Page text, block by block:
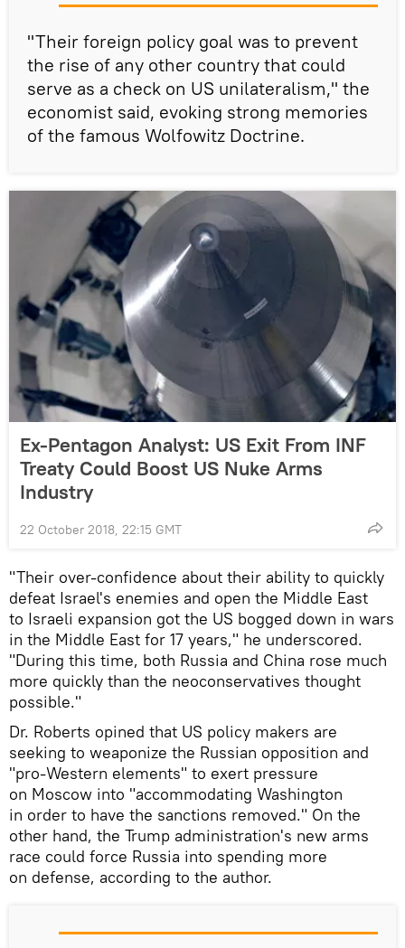
"Their foreign policy goal was to prevent
the rise of any other country that could
serve as a check on US unilateralism," the
economist said, evoking strong memories
of the famous Wolfowitz Doctrine.
Ex-Pentagon Analyst: US Exit From INF
Treaty Could Boost US Nuke Arms
Industry
22 October 2018, 22:15 GMT
"Their over-confidence about their ability to quickly
defeat Israel's enemies and open the Middle East
to Israeli expansion got the US bogged down in wars
in the Middle East for 17 years," he underscored.
"During this time, both Russia and China rose much
more quickly than the neoconservatives thought
possible."
Dr. Roberts opined that US policy makers are
seeking to weaponize the Russian opposition and
"pro-Western elements" to exert pressure
on Moscow into "accommodating Washington
in order to have the sanctions removed." On the
other hand, the Trump administration's new arms
race could force Russia into spending more
on defense, according to the author.